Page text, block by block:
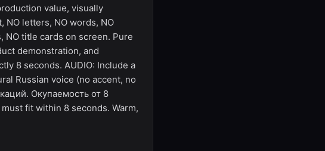
value, visually
NO letters, NO words, NO
NO title cards on screen. Pure
demonstration, and
8 seconds. AUDIO: Include a
Russian voice (no accent, no
Окупаемость от 8
fit within 8 seconds. Warm,